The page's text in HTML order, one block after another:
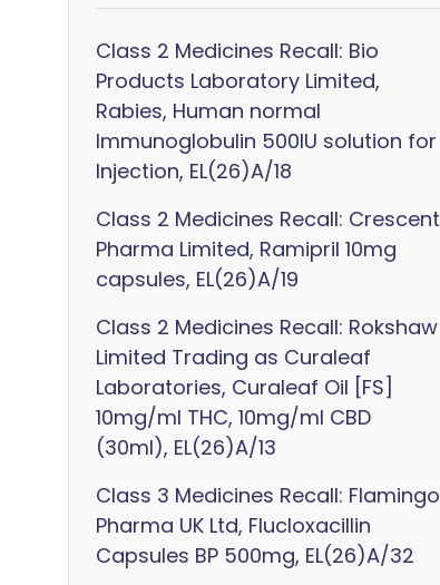
Class 2 Medicines Recall: Bio
Products Laboratory Limited,
Rabies, Human normal
Immunoglobulin 500IU solution for
Injection, EL(26)A/18
Class 2 Medicines Recall: Crescent
Pharma Limited, Ramipril 10mg
capsules, EL(26)A/19
Class 2 Medicines Recall: Rokshaw
Limited Trading as Curaleaf
Laboratories, Curaleaf Oil [FS]
10mg/ml THC, 10mg/ml CBD
(30ml), EL(26)A/13
Class 3 Medicines Recall: Flamingo
Pharma UK Ltd, Flucloxacillin
Capsules BP 500mg, EL(26)A/32